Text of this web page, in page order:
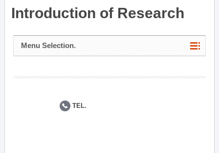
Introduction of Research
Menu Selection.
TEL.